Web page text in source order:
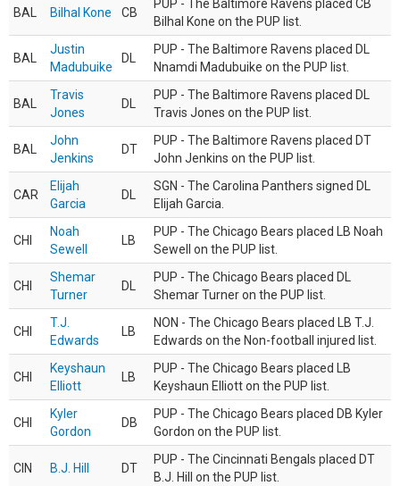
BAL Bilhal Kone CB
PUP - The Baltimore Ravens placed CB
Bilhal Kone on the PUP list.
BAL
Justin
Madubuike
DL
PUP - The Baltimore Ravens placed DL
Nnamdi Madubuike on the PUP list.
BAL
Travis
Jones
DL
PUP - The Baltimore Ravens placed DL
Travis Jones on the PUP list.
BAL
John
Jenkins
DT
PUP - The Baltimore Ravens placed DT
John Jenkins on the PUP list.
CAR
Elijah
Garcia
DL
SGN - The Carolina Panthers signed DL
Elijah Garcia.
CHI
Noah
Sewell
LB
PUP - The Chicago Bears placed LB Noah
Sewell on the PUP list.
CHI
Shemar
Turner
DL
PUP - The Chicago Bears placed DL
Shemar Turner on the PUP list.
CHI
T.J.
Edwards
LB
NON - The Chicago Bears placed LB T.J.
Edwards on the Non-football injured list.
CHI
Keyshaun
Elliott
LB
PUP - The Chicago Bears placed LB
Keyshaun Elliott on the PUP list.
CHI
Kyler
Gordon
DB
PUP - The Chicago Bears placed DB Kyler
Gordon on the PUP list.
CIN B.J. Hill DT
PUP - The Cincinnati Bengals placed DT
B.J. Hill on the PUP list.